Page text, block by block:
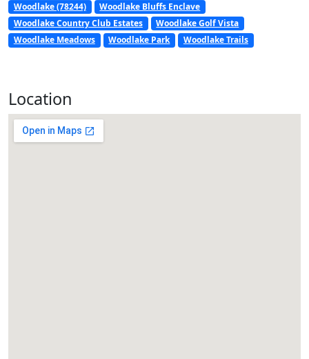
Woodlake (78244)
Woodlake Bluffs Enclave
Woodlake Country Club Estates
Woodlake Golf Vista
Woodlake Meadows
Woodlake Park Woodlake Trails
Location